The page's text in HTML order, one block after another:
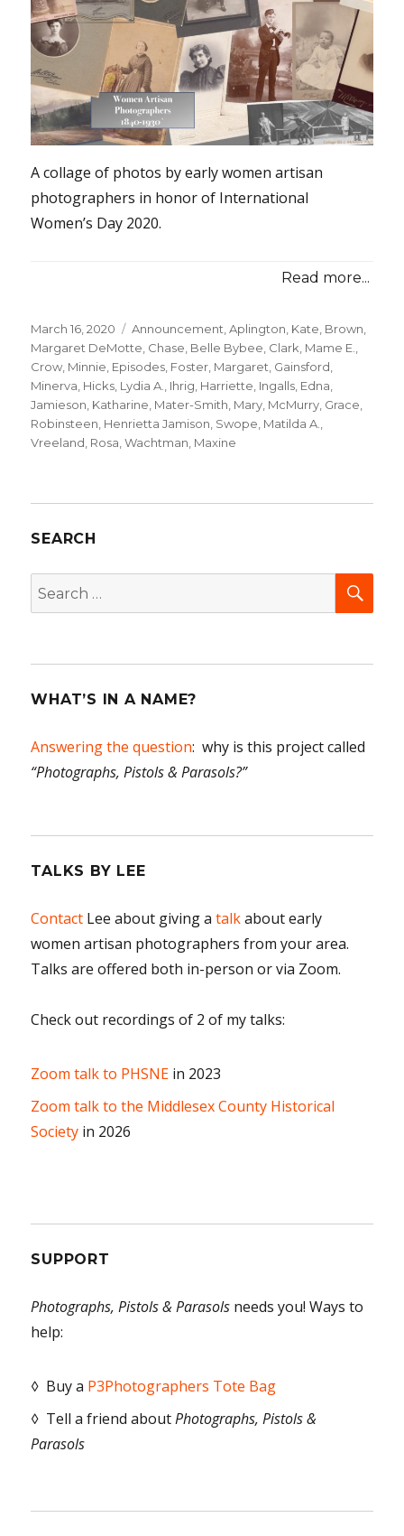
A collage of photos by early women artisan
photographers in honor of International
Women’s Day 2020.
Read more...
Posted
on
March 16, 2020 Categories
Announcement,Aplington, Kate, Brown,
Margaret DeMotte, Chase, Belle Bybee, Clark, Mame E.,
Crow, Minnie, Episodes, Foster, Margaret, Gainsford,
Minerva, Hicks, Lydia A., Ihrig, Harriette, Ingalls, Edna,
Jamieson, Katharine, Mater-Smith, Mary, McMurry, Grace,
Robinsteen, Henrietta Jamison, Swope, Matilda A.,
Vreeland, Rosa,Wachtman, Maxine
SEARCH
Search
for:
WHAT’S IN A NAME?
Answering the question: why is this project called
“Photographs, Pistols & Parasols?”
TALKS BY LEE
Contact Lee about giving atalkabout early
women artisan photographers from your area.
Talks are offered both in-person or via Zoom.
Check out recordings of 2 of my talks:
Zoom talk to PHSNE in 2023
Zoom talk to the Middlesex County Historical
Society in 2026
SUPPORT
Photographs, Pistols & Parasols needs you! Ways to
help:
◊ Buy a P3Photographers Tote Bag
◊ Tell a friend aboutPhotographs, Pistols &
Parasols